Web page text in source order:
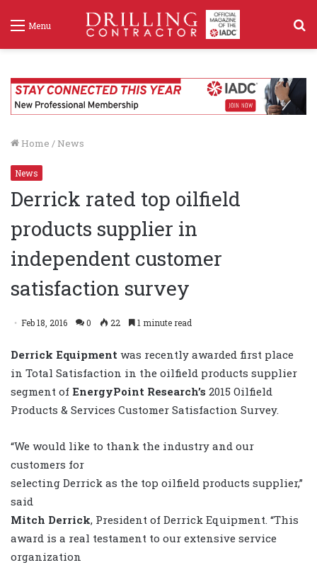
Menu
Home / News
News
Derrick rated top oilfield
products supplier in
independent customer
satisfaction survey
Feb 18, 2016 0 22 1 minute read
Derrick Equipment was recently awarded first place
in Total Satisfaction in the oilfield products supplier
segment of EnergyPoint Research’s 2015 Oilfield
Products & Services Customer Satisfaction Survey.
“We would like to thank the industry and our
customers for
selecting Derrick as the top oilfield products supplier,”
said
Mitch Derrick, President of Derrick Equipment. “This
award is a real testament to our extensive service
organization